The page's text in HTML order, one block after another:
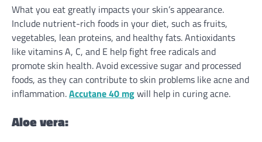
What you eat greatly impacts your skin’s appearance.
Include nutrient-rich foods in your diet, such as fruits,
vegetables, lean proteins, and healthy fats. Antioxidants
like vitamins A, C, and E help fight free radicals and
promote skin health. Avoid excessive sugar and processed
foods, as they can contribute to skin problems like acne and
inflammation.Accutane 40 mgwill help in curing acne.
Aloe vera: